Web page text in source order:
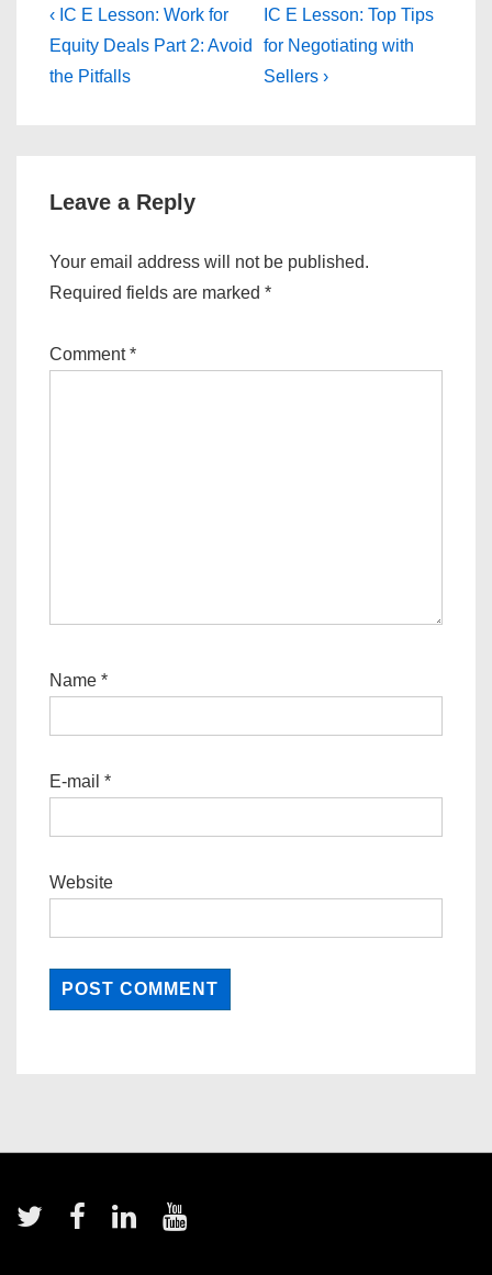
Post
navigation
Previous
Post
is
‹ IC E Lesson: Work for
Equity Deals Part 2: Avoid
the Pitfalls
Next
Post
is
IC E Lesson: Top Tips
for Negotiating with
Sellers ›
Leave a Reply
Your email address will not be published.
Required fields are marked *
Comment*
Name *
E-mail *
Website
Menu